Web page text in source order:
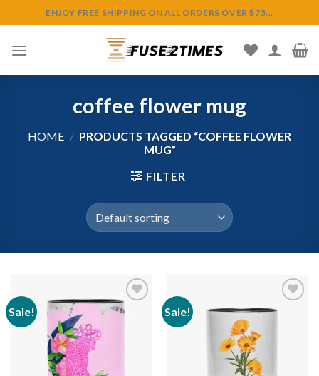
to
content
ENJOY FREE SHIPPING ON ALL ORDERS OVER $75...
coffee flower mug
HOME / PRODUCTS TAGGED “COFFEE FLOWER
MUG”
FILTER
Sale! Sale!